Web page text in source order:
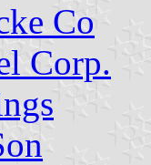
Co
Corp.